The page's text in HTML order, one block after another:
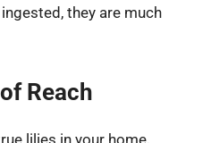
they are much
Reach
lilies in your home,